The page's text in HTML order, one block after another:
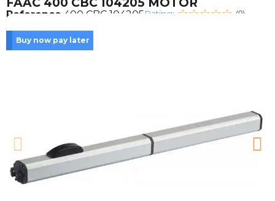
Reference 400 CBC 104205Rating: (0)
Buy now pay later